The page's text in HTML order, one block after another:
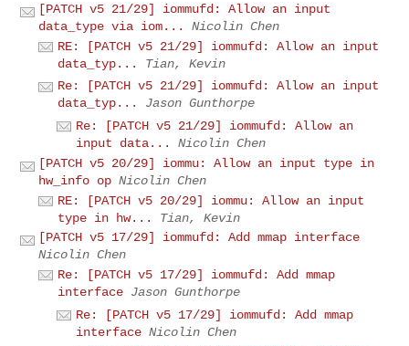
[PATCH v5 21/29] iommufd: Allow an input
data_type via iom...
Nicolin Chen
RE: [PATCH v5 21/29] iommufd: Allow an input
data_typ...
Tian, Kevin
Re: [PATCH v5 21/29] iommufd: Allow an input
data_typ...
Jason Gunthorpe
Re: [PATCH v5 21/29] iommufd: Allow an
input data...
Nicolin Chen
[PATCH v5 20/29] iommu: Allow an input type in
hw_info op Nicolin Chen
RE: [PATCH v5 20/29] iommu: Allow an input
type in hw...
Tian, Kevin
[PATCH v5 17/29] iommufd: Add mmap interface
Nicolin Chen
Re: [PATCH v5 17/29] iommufd: Add mmap
interface Jason Gunthorpe
Re: [PATCH v5 17/29] iommufd: Add mmap
interface Nicolin Chen